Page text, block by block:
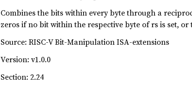
Combines the bits within every byte through a
zeros if no bit within the respective byte of rs is set,
Source: RISC-V Bit-Manipulation ISA-extensions
Version: v1.0.0
Section: 2.24